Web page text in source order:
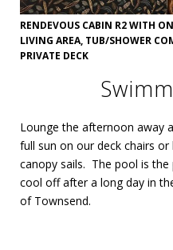
RENDEVOUS CABIN R2 WITH
LIVING AREA, TUB/SHOWER
PRIVATE DECK
Lounge the afternoon away
full sun on our deck chairs
canopy sails. The pool is
cool off after a long day in
of Townsend.